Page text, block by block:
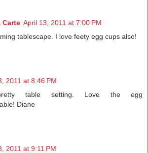
Carte April 13, 2011 at 7:00 PM
tablescape. I love feety egg cups also!
2011 at 8:46 PM
table setting. Love the egg
Diane
2011 at 9:11 PM